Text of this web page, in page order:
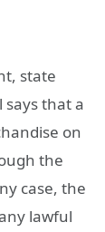
state
that a
on
the
case, the
lawful